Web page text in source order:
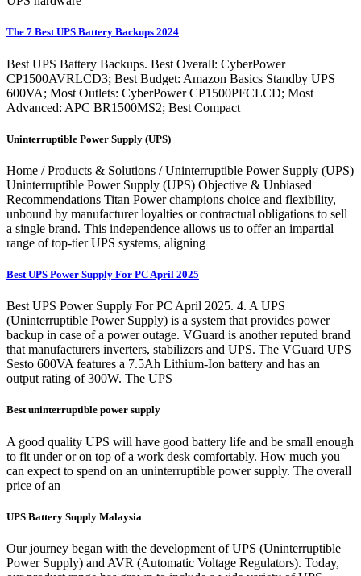
The 7 Best UPS Battery Backups 2024
Best UPS Battery Backups. Best Overall: CyberPower
CP1500AVRLCD3; Best Budget: Amazon Basics Standby UPS
600VA; Most Outlets: CyberPower CP1500PFCLCD; Most
Advanced: APC BR1500MS2; Best Compact
Uninterruptible Power Supply (UPS)
Home / Products & Solutions / Uninterruptible Power Supply (UPS)
Uninterruptible Power Supply (UPS) Objective & Unbiased
Recommendations Titan Power champions choice and flexibility,
unbound by manufacturer loyalties or contractual obligations to sell
a single brand. This independence allows us to offer an impartial
range of top-tier UPS systems, aligning
Best UPS Power Supply For PC April 2025
Best UPS Power Supply For PC April 2025. 4. A UPS
(Uninterruptible Power Supply) is a system that provides power
backup in case of a power outage. VGuard is another reputed brand
that manufacturers inverters, stabilizers and UPS. The VGuard UPS
Sesto 600VA features a 7.5Ah Lithium-Ion battery and has an
output rating of 300W. The UPS
Best uninterruptible power supply
A good quality UPS will have good battery life and be small enough
to fit under or on top of a work desk comfortably. How much you
can expect to spend on an uninterruptible power supply. The overall
price of an
UPS Battery Supply Malaysia
Our journey began with the development of UPS (Uninterruptible
Power Supply) and AVR (Automatic Voltage Regulators). Today,